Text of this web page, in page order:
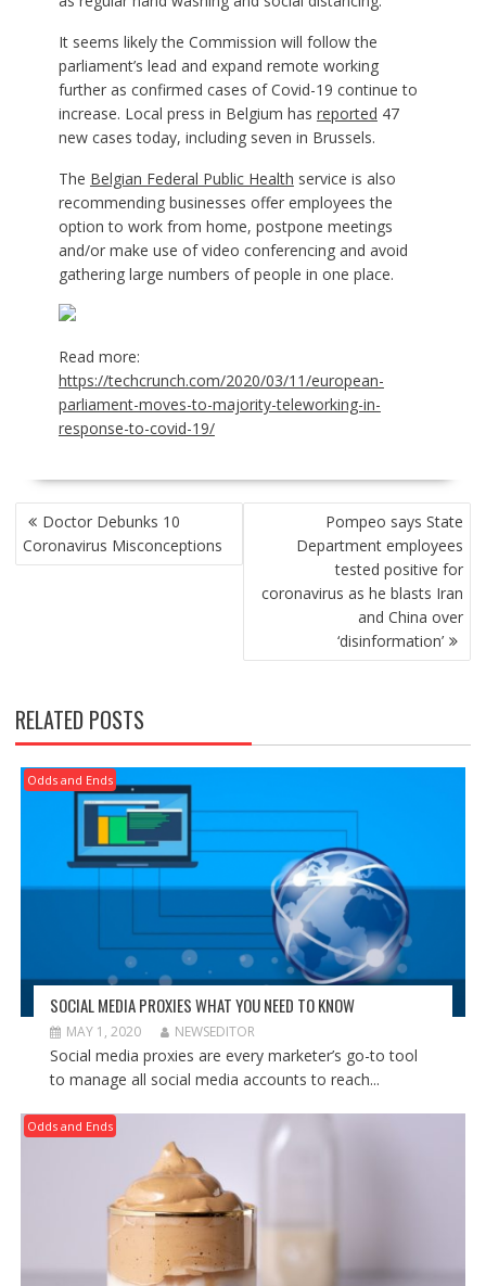
It seems likely the Commission will follow the
parliament’s lead and expand remote working
further as confirmed cases of Covid-19 continue to
increase. Local press in Belgium has reported 47
new cases today, including seven in Brussels.
The Belgian Federal Public Health service is also
recommending businesses offer employees the
option to work from home, postpone meetings
and/or make use of video conferencing and avoid
gathering large numbers of people in one place.
Read more:
https://techcrunch.com/2020/03/11/european-
parliament-moves-to-majority-teleworking-in-
response-to-covid-19/
POST
NAVIGATION
Doctor Debunks 10
Coronavirus Misconceptions
Pompeo says State
Department employees
tested positive for
coronavirus as he blasts Iran
and China over
‘disinformation’
RELATED POSTS
Odds and Ends
SOCIAL MEDIA PROXIES WHAT YOU NEED TO KNOW
MAY 1, 2020 NEWSEDITOR
Social media proxies are every marketer’s go-to tool
to manage all social media accounts to reach...
Odds and Ends